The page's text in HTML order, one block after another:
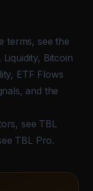
terms, see the
Liquidity, Bitcoin
, ETF Flows
, and the
see TBL
TBL Pro.